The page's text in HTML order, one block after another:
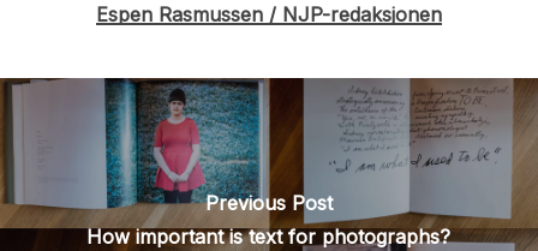
Espen Rasmussen / NJP-redaksjonen
Previous Post
How important is text for photographs?